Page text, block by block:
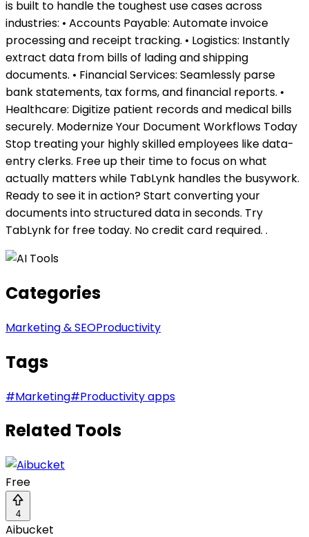
is built to handle the toughest use cases across
industries: • Accounts Payable: Automate invoice
processing and receipt tracking. • Logistics: Instantly
extract data from bills of lading and shipping
documents. • Financial Services: Seamlessly parse
bank statements, tax forms, and financial reports. •
Healthcare: Digitize patient records and medical bills
securely. Modernize Your Document Workflows Today
Stop treating your highly skilled employees like data-
entry clerks. Free up their time to focus on what
actually matters while TabLynk handles the busywork.
Ready to see it in action? Start converting your
documents into structured data in seconds. Try
TabLynk for free today. No credit card required. .
Categories
Marketing & SEOProductivity
Tags
#Marketing#Productivity apps
Related Tools
Free
4
Aibucket